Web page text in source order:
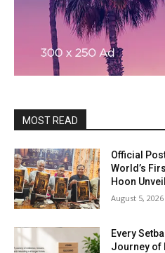
MOST READ
Official
World’s
Hoon
August 5, 2026
Every
Journey of